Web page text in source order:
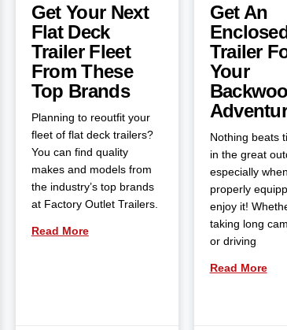
Get Your Next
Flat Deck
Trailer Fleet
From These
Top Brands
Planning to reoutfit your
fleet of flat deck trailers?
You can find quality
makes and models from
the industry’s top brands
at Factory Outlet Trailers.
Read More
Get An
Trailer
Your
Nothing beats
in the great
especially
properly
enjoy it!
taking long
or driving
Read More